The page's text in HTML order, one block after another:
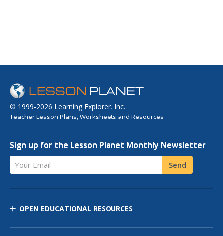
© 1999-2026 Learning Explorer, Inc.
Teacher Lesson Plans, Worksheets and Resources
Sign up for the Lesson Planet Monthly Newsletter
Your Email Send
OPEN EDUCATIONAL RESOURCES